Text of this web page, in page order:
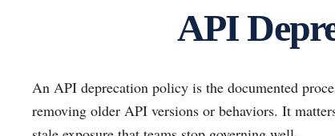
API
An API deprecation policy is the documented
removing older API versions or behaviors. It